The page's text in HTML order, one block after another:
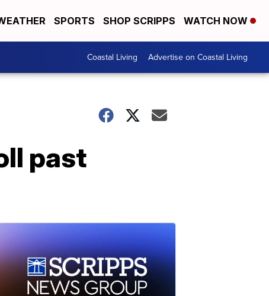
SPORTS SHOP SCRIPPS WATCH NOW
Coastal Living Advertise on Coastal Living
past